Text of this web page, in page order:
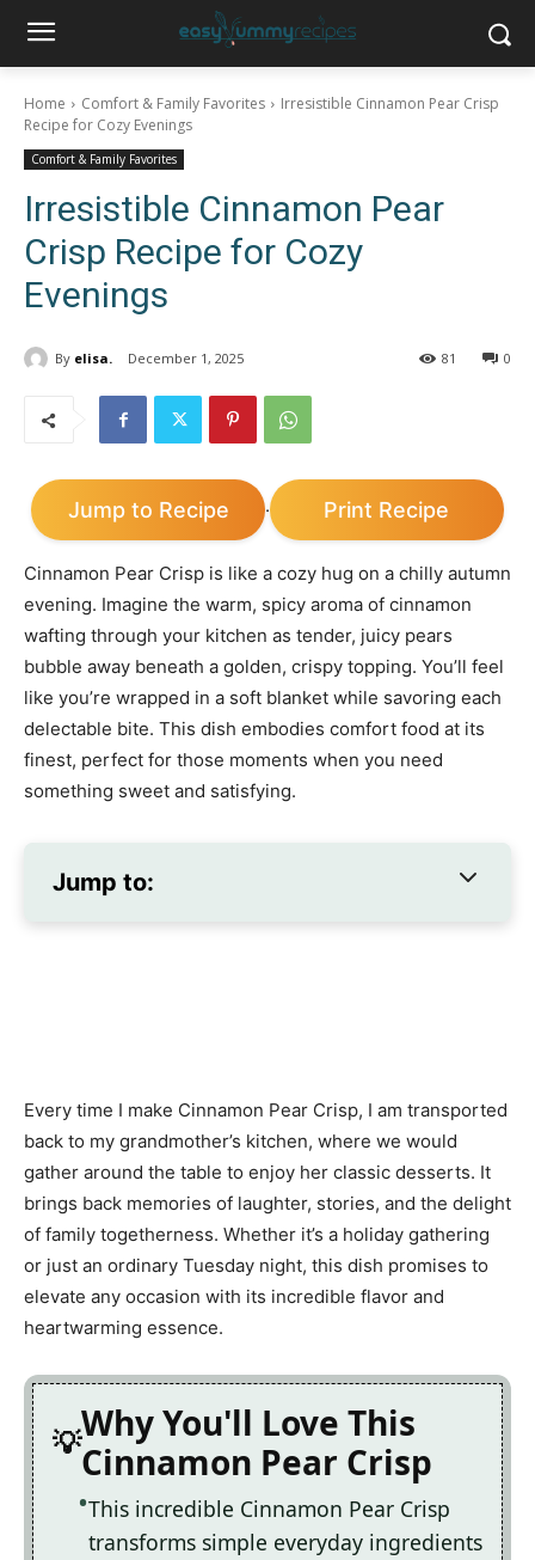
Home Comfort & Family Favorites
Irresistible Cinnamon Pear Crisp
Recipe for Cozy Evenings
Comfort & Family Favorites
Irresistible Cinnamon Pear
Crisp Recipe for Cozy
Evenings
By elisa. December 1, 2025 0
81
Jump to Recipe · Print Recipe
Cinnamon Pear Crisp is like a cozy hug on a chilly autumn
evening. Imagine the warm, spicy aroma of cinnamon
wafting through your kitchen as tender, juicy pears
bubble away beneath a golden, crispy topping. You’ll feel
like you’re wrapped in a soft blanket while savoring each
delectable bite. This dish embodies comfort food at its
finest, perfect for those moments when you need
something sweet and satisfying.
Jump to:
Every time I make Cinnamon Pear Crisp, I am transported
back to my grandmother’s kitchen, where we would
gather around the table to enjoy her classic desserts. It
brings back memories of laughter, stories, and the delight
of family togetherness. Whether it’s a holiday gathering
or just an ordinary Tuesday night, this dish promises to
elevate any occasion with its incredible flavor and
heartwarming essence.
Why You'll Love This
Cinnamon Pear Crisp
This incredible Cinnamon Pear Crisp
transforms simple everyday ingredients